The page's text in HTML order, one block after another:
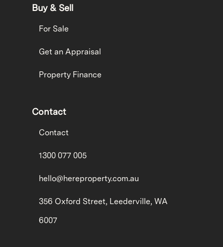
Buy & Sell
For Sale
Get an Appraisal
Property Finance
Contact
Contact
1300 077 005
hello@hereproperty.com.au
356 Oxford Street, Leederville, WA
6007